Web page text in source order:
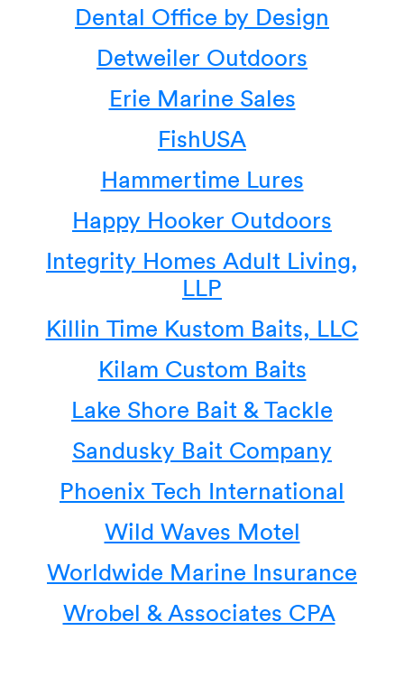
Dental Office by Design
Detweiler Outdoors
Erie Marine Sales
FishUSA
Hammertime Lures
Happy Hooker Outdoors
Integrity Homes Adult Living,
LLP
Killin Time Kustom Baits, LLC
Kilam Custom Baits
Lake Shore Bait & Tackle
Sandusky Bait Company
Phoenix Tech International
Wild Waves Motel
Worldwide Marine Insurance
Wrobel & Associates CPA